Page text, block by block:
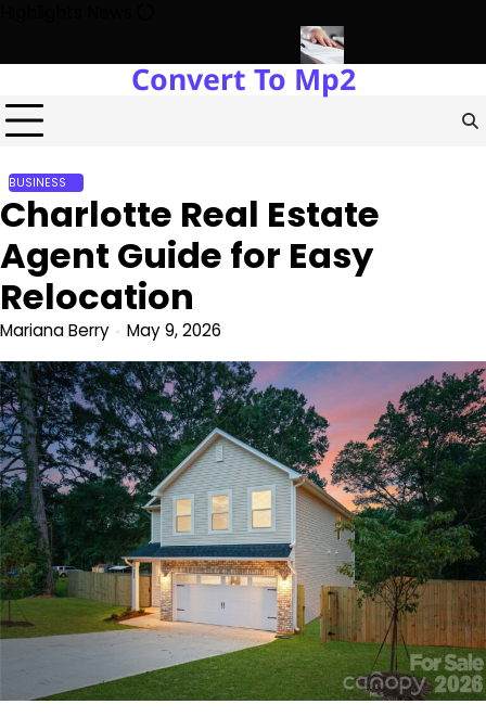
content
with Miles Alexander Tampa Northern Virginia Estate
Convert To Mp2
BUSINESS
Charlotte Real Estate
Agent Guide for Easy
Relocation
Mariana Berry May 9, 2026